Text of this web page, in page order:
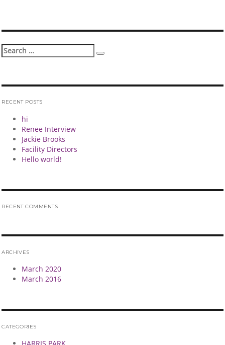
Search
for:
Search
RECENT POSTS
hi
Renee Interview
Jackie Brooks
Facility Directors
Hello world!
RECENT COMMENTS
ARCHIVES
March 2020
March 2016
CATEGORIES